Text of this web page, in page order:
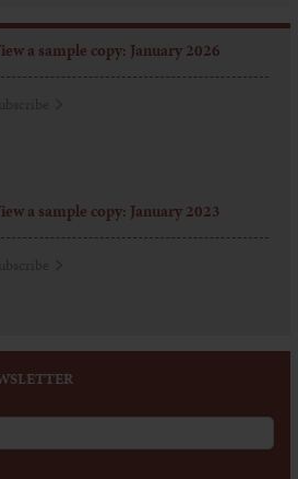
a sample copy: January 2026
a sample copy: January 2023